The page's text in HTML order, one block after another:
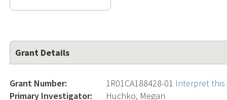
Grant Details
Grant Number: 1R01CA188428-01 Interpret
Primary Investigator:
Huchko, Megan